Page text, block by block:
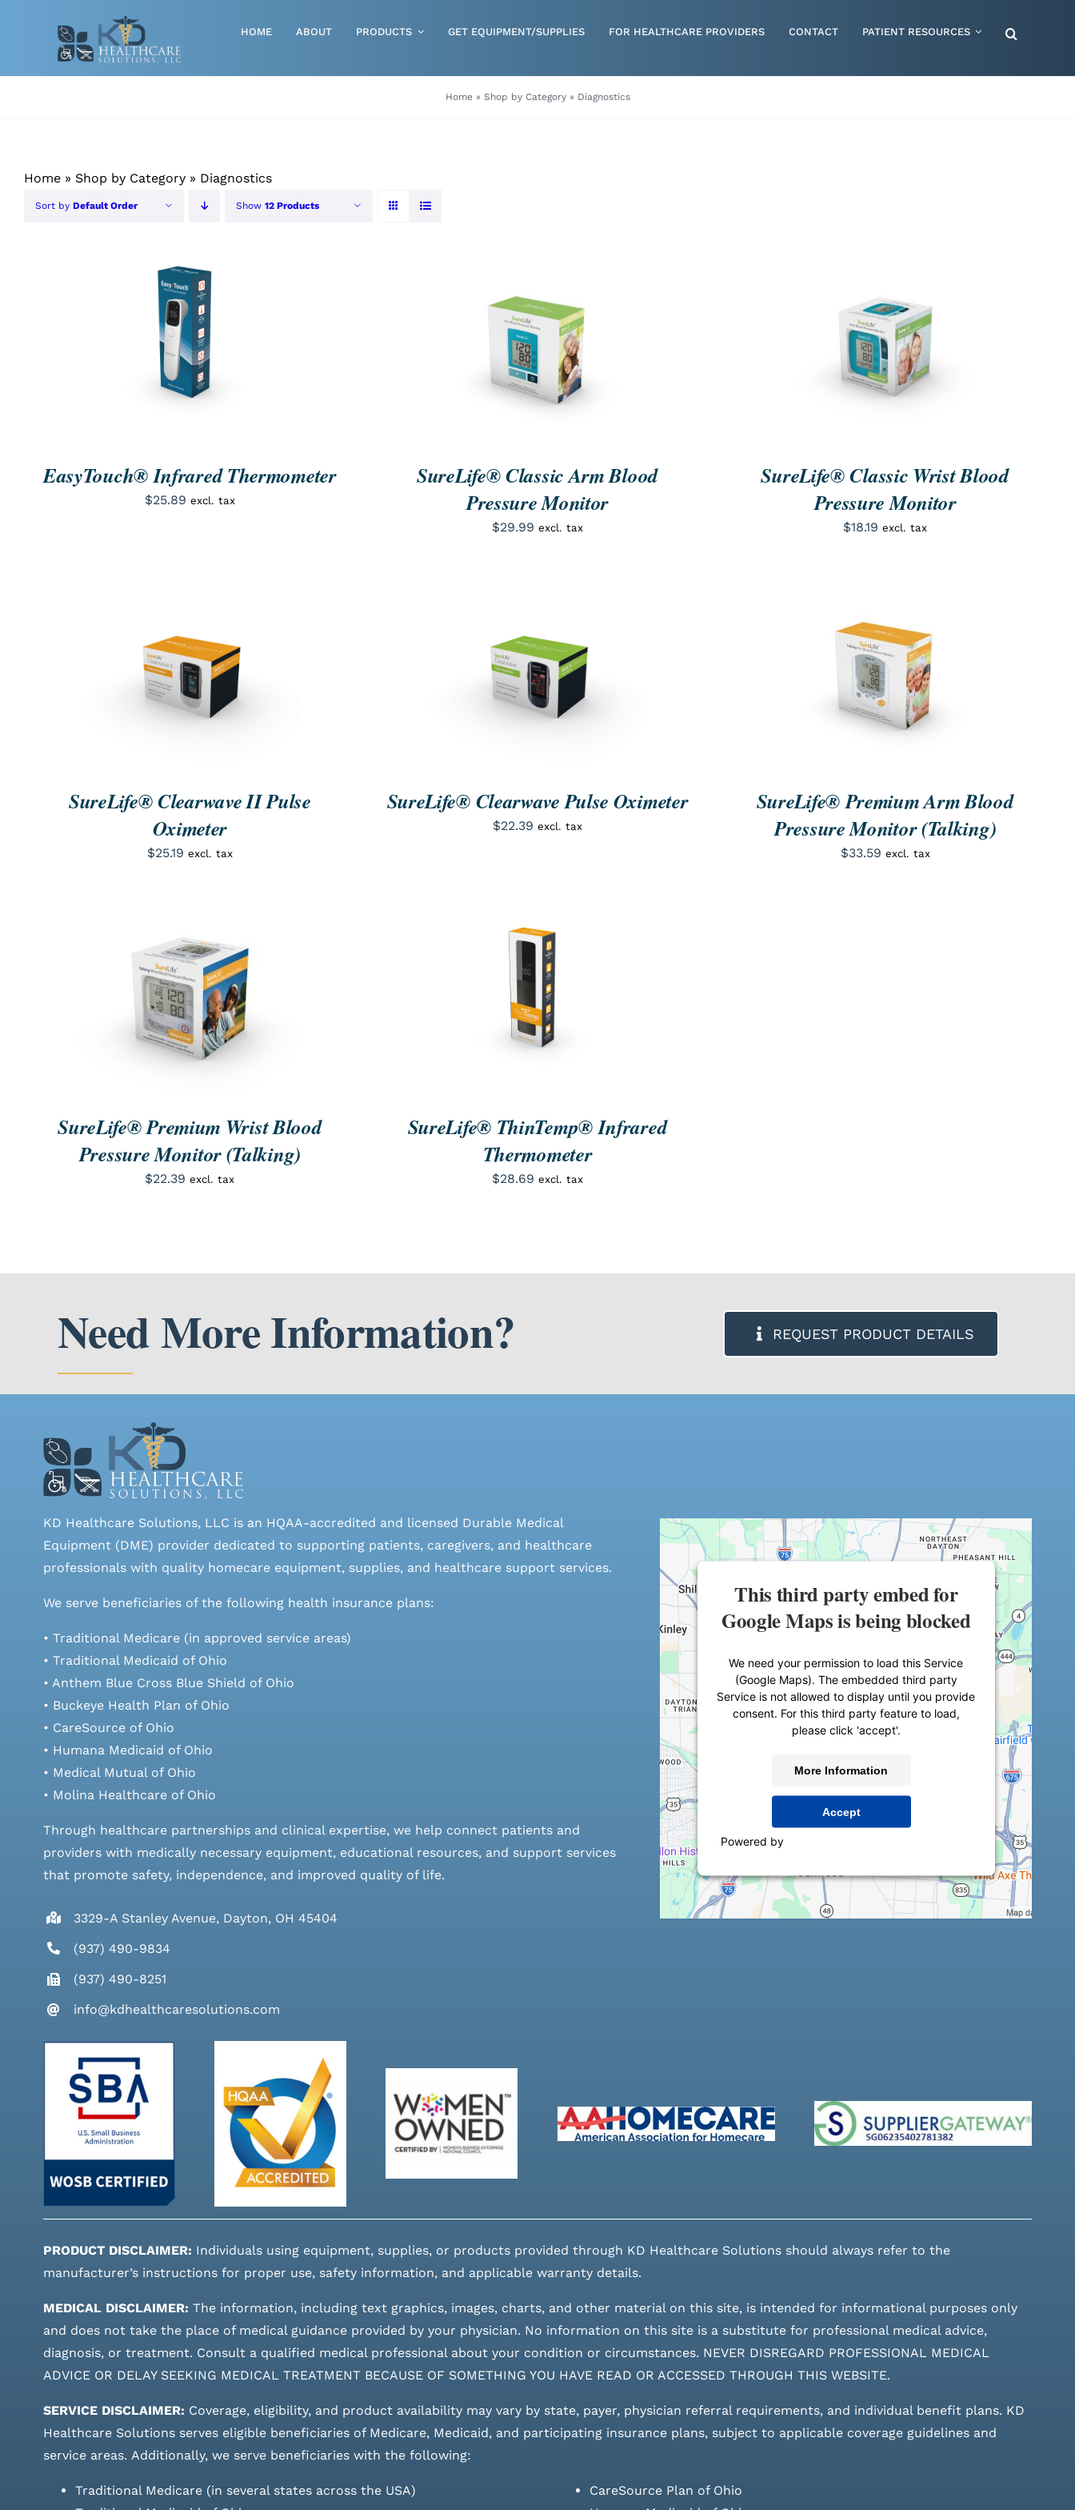
HOME ABOUT PRODUCTS
Diabetic
GET EQUIPMENT/SUPPLIES FOR HEALTHCARE PROVIDERS CONTACT PATIENT RESOURCES
Home» Shop by Category» Diagnostics
Home » Shop by Category » Diagnostics
Sort by Default Order Show 12 Products
ORDER NOW / QUICK VIEW
EasyTouch® Infrared Thermometer
$25.89 excl. tax
ORDER NOW QUICK VIEW
SureLife® Classic Arm Blood
Pressure Monitor
$29.99 excl. tax
ORDER NOW / QUICK VIEW
SureLife® Classic Wrist Blood
Pressure Monitor
$18.19 excl. tax
ORDER NOW / QUICK VIEW
SureLife® Clearwave II Pulse
Oximeter
$25.19 excl. tax
ORDER NOW / QUICK VIEW
SureLife® Clearwave Pulse Oximeter
$22.39 excl. tax
ORDER NOW QUICK VIEW
SureLife® Premium Arm Blood
Pressure Monitor (Talking)
$33.59 excl. tax
ORDER NOW / QUICK VIEW
SureLife® Premium Wrist Blood
Pressure Monitor (Talking)
$22.39 excl. tax
ORDER NOW
SureLife® ThinTemp® Infrared
Thermometer
$28.69 excl. tax
Need More Information? REQUEST PRODUCT DETAILS
KD Healthcare Solutions, LLC is an HQAA-accredited and licensed Durable Medical
Equipment (DME) provider dedicated to supporting patients, caregivers, and healthcare
professionals with quality homecare equipment, supplies, and healthcare support services.
We serve beneficiaries of the following health insurance plans:
• Traditional Medicare (in approved service areas)
• Traditional Medicaid of Ohio
• Anthem Blue Cross Blue Shield of Ohio
• Buckeye Health Plan of Ohio
• CareSource of Ohio
• Humana Medicaid of Ohio
• Medical Mutual of Ohio
• Molina Healthcare of Ohio
Through healthcare partnerships and clinical expertise, we help connect patients and
providers with medically necessary equipment, educational resources, and support services
that promote safety, independence, and improved quality of life.
3329-A Stanley Avenue, Dayton, OH 45404
(937) 490-9834
(937) 490-8251
info@kdhealthcaresolutions.com
This third party embed for
Google Maps is being blocked
We need your permission to load this Service
(Google Maps). The embedded third party
Service is not allowed to display until you provide
consent. For this third party feature to load,
please click 'accept'.
More Information
Accept
Powered by
PRODUCT DISCLAIMER: Individuals using equipment, supplies, or products provided through KD Healthcare Solutions should always refer to the
manufacturer’s instructions for proper use, safety information, and applicable warranty details.
MEDICAL DISCLAIMER: The information, including text graphics, images, charts, and other material on this site, is intended for informational purposes only
and does not take the place of medical guidance provided by your physician. No information on this site is a substitute for professional medical advice,
diagnosis, or treatment. Consult a qualified medical professional about your condition or circumstances. NEVER DISREGARD PROFESSIONAL MEDICAL
ADVICE OR DELAY SEEKING MEDICAL TREATMENT BECAUSE OF SOMETHING YOU HAVE READ OR ACCESSED THROUGH THIS WEBSITE.
SERVICE DISCLAIMER: Coverage, eligibility, and product availability may vary by state, payer, physician referral requirements, and individual benefit plans. KD
Healthcare Solutions serves eligible beneficiaries of Medicare, Medicaid, and participating insurance plans, subject to applicable coverage guidelines and
service areas. Additionally, we serve beneficiaries with the following:
Traditional Medicare (in several states across the USA)
CareSource Plan of Ohio